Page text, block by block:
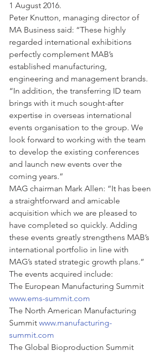
1 August 2016.
Peter Knutton, managing director of
MA Business said: “These highly
regarded international exhibitions
perfectly complement MAB’s
established manufacturing,
engineering and management brands.
“In addition, the transferring ID team
brings with it much sought-after
expertise in overseas international
events organisation to the group. We
look forward to working with the team
to develop the existing conferences
and launch new events over the
coming years.”
MAG chairman Mark Allen: “It has been
a straightforward and amicable
acquisition which we are pleased to
have completed so quickly. Adding
these events greatly strengthens MAB’s
international portfolio in line with
MAG’s stated strategic growth plans.”
The events acquired include:
The European Manufacturing Summit
www.ems-summit.com
The North American Manufacturing
Summit www.manufacturing-
summit.com
The Global Bioproduction Summit